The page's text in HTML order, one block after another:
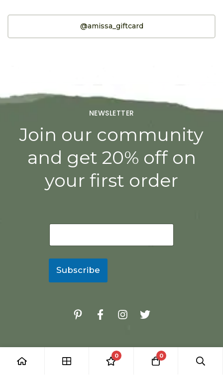
@amissa_giftcard
NEWSLETTER
Join our community
and get 20% off on
your first order
E
a
Subscribe
0 0